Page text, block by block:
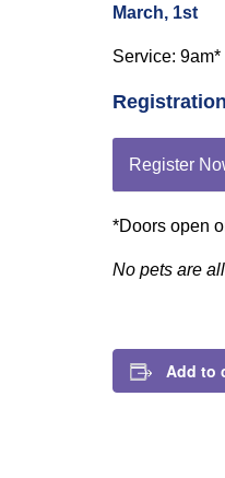
March, 1st
Service: 9am*
Register
*Doors open
No pets are
Add to